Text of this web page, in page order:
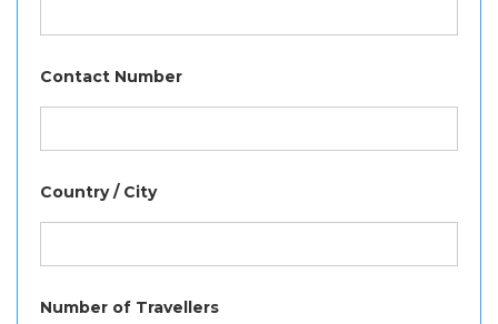
Contact Number
Country / City
Number of Travellers